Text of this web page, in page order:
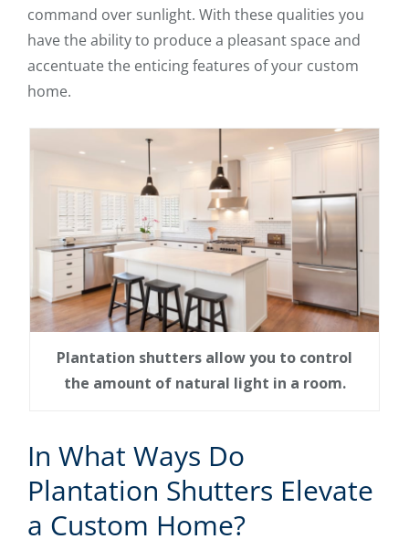
command over sunlight. With these qualities you
have the ability to produce a pleasant space and
accentuate the enticing features of your custom
home.
Plantation shutters allow you to control
the amount of natural light in a room.
In What Ways Do
Plantation Shutters Elevate
a Custom Home?